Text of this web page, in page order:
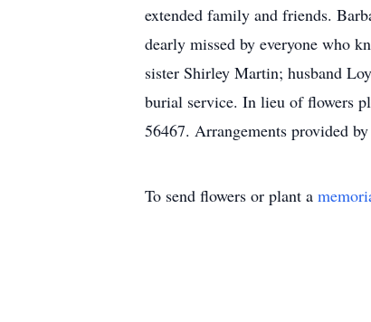
extended family and friends.
dearly missed by everyone who
sister Shirley Martin; husband
burial service. In lieu of flowers
56467. Arrangements provided
To send flowers or plant a